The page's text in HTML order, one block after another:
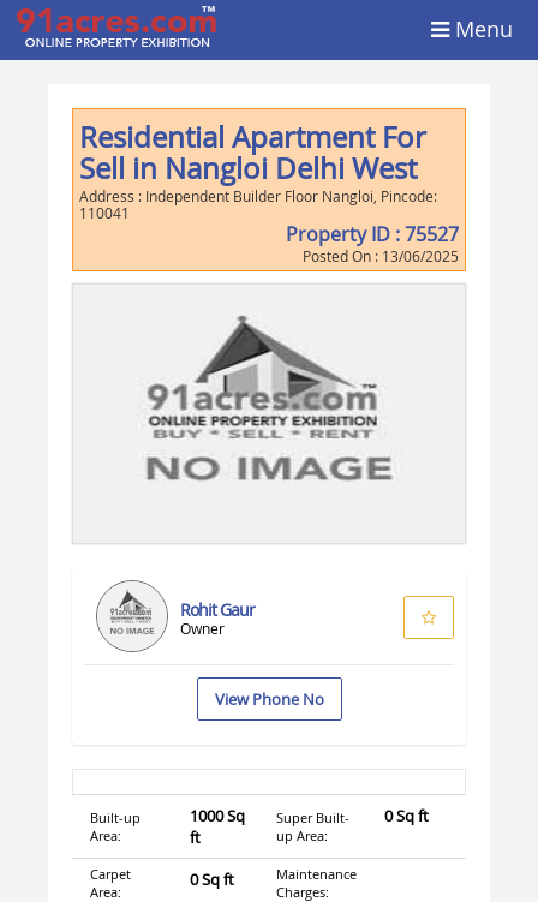
Menu
Residential Apartment For
Sell in Nangloi Delhi West
Address : Independent Builder Floor Nangloi , Pincode:
110041
Property ID :75527
Posted On : 13/06/2025
Rohit Gaur
Owner
View Phone No
Built-up
Area:
1000 Sq
ft
Super Built-
up Area:
0 Sq ft
Carpet
Area:
0 Sq ft
Maintenance
Charges: